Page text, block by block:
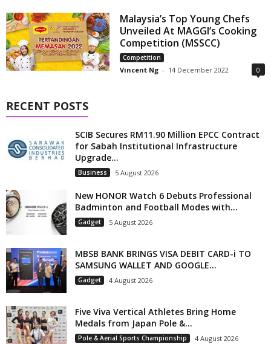
Malaysia’s Top Young Chefs
Unveiled At MAGGI’s Cooking
Competition (MSSCC)
Competition
Vincent Ng - 14 December 2022 0
RECENT POSTS
SCIB Secures RM11.90 Million EPCC Contract
for Sabah Institutional Infrastructure
Upgrade...
Business 5 August 2026
New HONOR Watch 6 Debuts Professional
Badminton and Football Modes with...
Gadget 5 August 2026
MBSB BANK BRINGS VISA DEBIT CARD-i TO
SAMSUNG WALLET AND GOOGLE...
Gadget 4 August 2026
Five Viva Vertical Athletes Bring Home
Medals from Japan Pole &...
Pole & Aerial Sports Championship 4 August 2026